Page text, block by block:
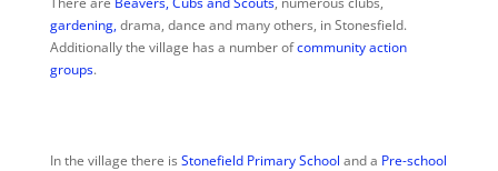
gardening,drama, dance and many others, in Stonesfield.
Additionally the village has a number ofcommunity action
groups.
In the village there is Stonefield Primary School and a Pre-school